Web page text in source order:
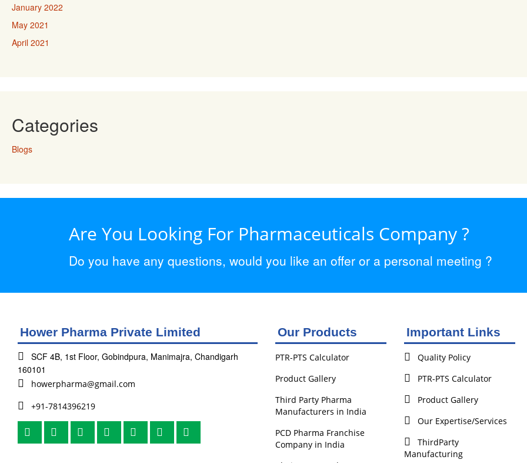
January 2022
May 2021
April 2021
Categories
Blogs
Are You Looking For Pharmaceuticals Company ?
Do you have any questions, would you like an offer or a personal meeting ?
Hower Pharma Private Limited
SCF 4B, 1st Floor, Gobindpura, Manimajra, Chandigarh
160101
howerpharma@gmail.com
+91-7814396219
Our Products
PTR-PTS Calculator
Product Gallery
Third Party Pharma
Manufacturers in India
PCD Pharma Franchise
Company in India
Important Links
Quality Policy
PTR-PTS Calculator
Product Gallery
Our Expertise/Services
ThirdParty
Manufacturing